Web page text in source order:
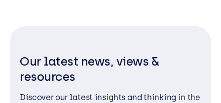
Our latest news, views &
resources
Discover our latest insights and thinking in the